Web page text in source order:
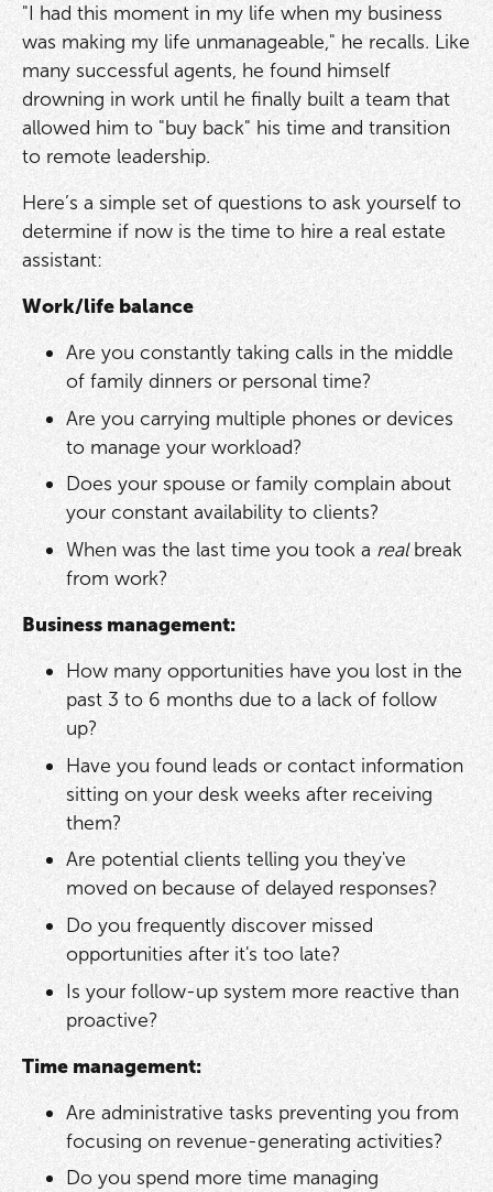
"I had this moment in my life when my business
was making my life unmanageable," he recalls. Like
many successful agents, he found himself
drowning in work until he finally built a team that
allowed him to "buy back" his time and transition
to remote leadership.
Here’s a simple set of questions to ask yourself to
determine if now is the time to hire a real estate
assistant:
Work/life balance
Are you constantly taking calls in the middle
of family dinners or personal time?
Are you carrying multiple phones or devices
to manage your workload?
Does your spouse or family complain about
your constant availability to clients?
When was the last time you took a realbreak
from work?
Business management:
How many opportunities have you lost in the
past 3 to 6 months due to a lack of follow
up?
Have you found leads or contact information
sitting on your desk weeks after receiving
them?
Are potential clients telling you they've
moved on because of delayed responses?
Do you frequently discover missed
opportunities after it's too late?
Is your follow-up system more reactive than
proactive?
Time management:
Are administrative tasks preventing you from
focusing on revenue-generating activities?
Do you spend more time managing